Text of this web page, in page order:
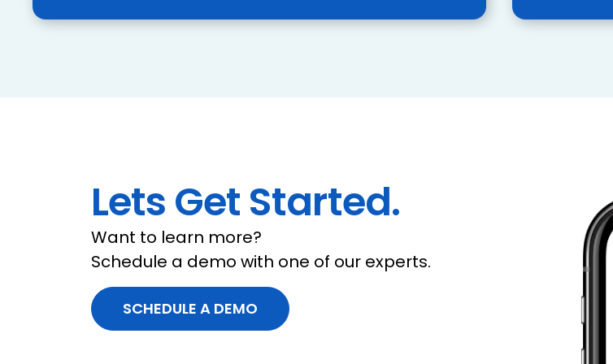
Lets Get Started.
Want to learn more?
Schedule a demo with one of our experts.
SCHEDULE A DEMO